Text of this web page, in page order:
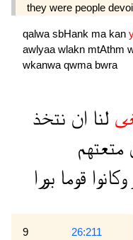
they were people
qalwa sbHank ma kan
awlyaa wlakn mtAthm
wkanwa qwma bwra
لنا ان نتخذ
متعتهم
وكانوا قوما بورا
9 26:211